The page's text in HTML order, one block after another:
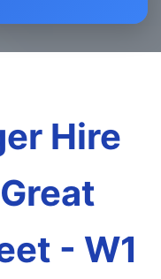
Hire
- W1